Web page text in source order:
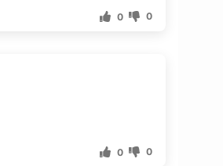
0 0
0 0